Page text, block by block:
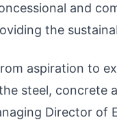
and
the
aspiration to
steel, concrete
Director of